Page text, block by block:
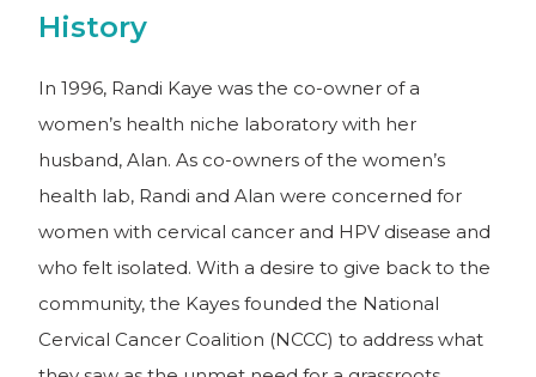
History
In 1996, Randi Kaye was the co-owner of a
women’s health niche laboratory with her
husband, Alan. As co-owners of the women’s
health lab, Randi and Alan were concerned for
women with cervical cancer and HPV disease and
who felt isolated. With a desire to give back to the
community, the Kayes founded the National
Cervical Cancer Coalition (NCCC) to address what